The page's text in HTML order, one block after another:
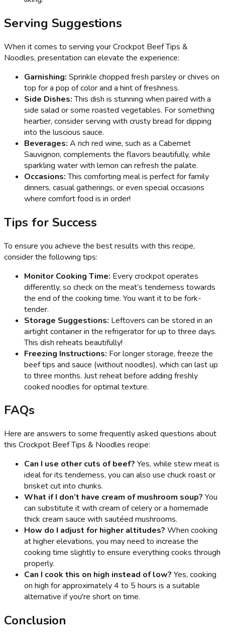
Serving Suggestions
When it comes to serving your Crockpot Beef Tips &
Noodles, presentation can elevate the experience:
Garnishing: Sprinkle chopped fresh parsley or chives on
top for a pop of color and a hint of freshness.
Side Dishes:This dish is stunning when paired with a
side salad or some roasted vegetables. For something
heartier, consider serving with crusty bread for dipping
into the luscious sauce.
Beverages: A rich red wine, such as a Cabernet
Sauvignon, complements the flavors beautifully, while
sparkling water with lemon can refresh the palate.
Occasions:This comforting meal is perfect for family
dinners, casual gatherings, or even special occasions
where comfort food is in order!
Tips for Success
To ensure you achieve the best results with this recipe,
consider the following tips:
Monitor Cooking Time: Every crockpot operates
differently, so check on the meat’s tenderness towards
the end of the cooking time. You want it to be fork-
tender.
Storage Suggestions: Leftovers can be stored in an
airtight container in the refrigerator for up to three days.
This dish reheats beautifully!
Freezing Instructions: For longer storage, freeze the
beef tips and sauce (without noodles), which can last up
to three months. Just reheat before adding freshly
cooked noodles for optimal texture.
FAQs
Here are answers to some frequently asked questions about
this Crockpot Beef Tips & Noodles recipe:
Can I use other cuts of beef? Yes, while stew meat is
ideal for its tenderness, you can also use chuck roast or
brisket cut into chunks.
What if I don’t have cream of mushroom soup? You
can substitute it with cream of celery or a homemade
thick cream sauce with sautéed mushrooms.
How do I adjust for higher altitudes? When cooking
at higher elevations, you may need to increase the
cooking time slightly to ensure everything cooks through
properly.
Can I cook this on high instead of low? Yes, cooking
on high for approximately 4 to 5 hours is a suitable
alternative if you're short on time.
Conclusion